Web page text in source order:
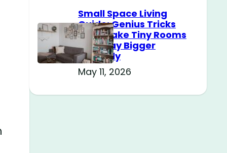
Small Space Living
Guide: Genius Tricks
That Make Tiny Rooms
Feel Way Bigger
Instantly
May 11, 2026